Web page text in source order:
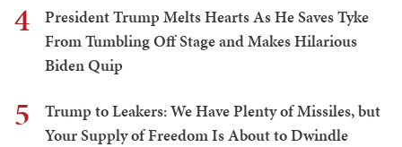
4
President Trump Melts Hearts As He Saves Tyke
From Tumbling Off Stage and Makes Hilarious
Biden Quip
5
Trump to Leakers: We Have Plenty of Missiles, but
Your Supply of Freedom Is About to Dwindle